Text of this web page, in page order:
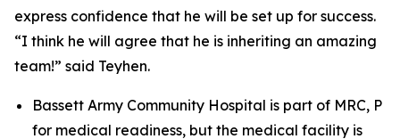
express confidence that he will be set up for success.
“I think he will agree that he is inheriting an amazing
team!” said Teyhen.
Bassett Army Community Hospital is part of MRC, P
for medical readiness, but the medical facility is